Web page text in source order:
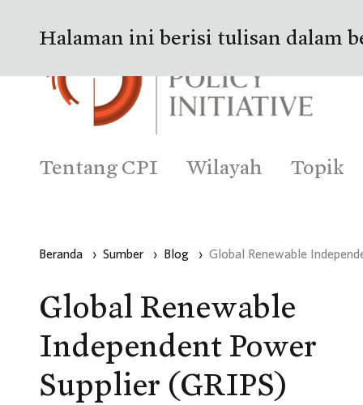
Tentang CPI Wilayah Topik
Beranda › Sumber › Blog › Global Renewable
Global Renewable
Independent Power
Supplier (GRIPS)
Halaman ini berisi tulisan dalam